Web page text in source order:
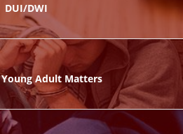
DUI/DWI
Young Adult Matters